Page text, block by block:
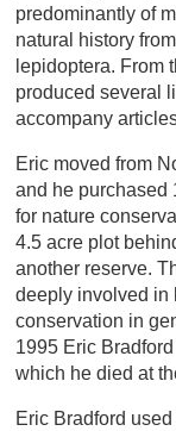
predominantly of
natural history
lepidoptera. From
produced several
accompany
Eric moved from
and he purchased
for nature
4.5 acre plot
another reserve.
deeply involved in
conservation in
1995 Eric
which he died at
Eric Bradford